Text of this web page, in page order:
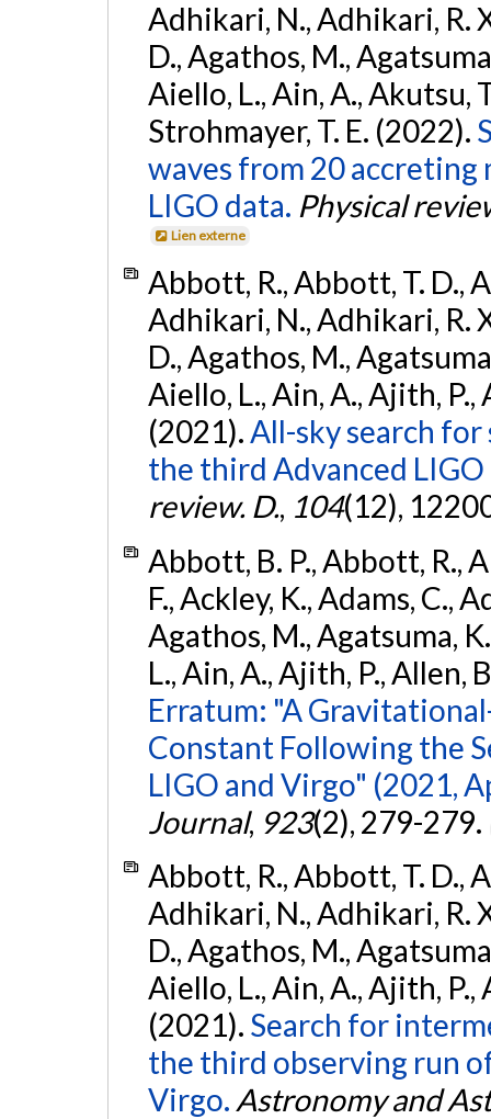
Adhikari, N., Adhikari, R.
D., Agathos, M.,
Aiello, L., Ain, A., Akutsu,
Strohmayer, T. E. (2022).
waves from 20 accreting
LIGO data. Physical
Lien externe
Abbott, R., Abbott, T. D.,
Adhikari, N., Adhikari, R.
D., Agathos, M.,
Aiello, L., Ain, A., Ajith, P.,
(2021).All-sky search
the third Advanced
review. D., 104(12),
Abbott, B. P., Abbott, R.,
F., Ackley, K., Adams, C.,
Agathos, M., Agatsuma,
L., Ain, A., Ajith, P., Allen,
Erratum: "A
Constant Following the
LIGO and Virgo" (2021,
Journal, 923(2), 279-279.
Abbott, R., Abbott, T. D.,
Adhikari, N., Adhikari, R.
D., Agathos, M.,
Aiello, L., Ain, A., Ajith, P.,
(2021). Search for
the third observing run
Virgo. Astronomy and